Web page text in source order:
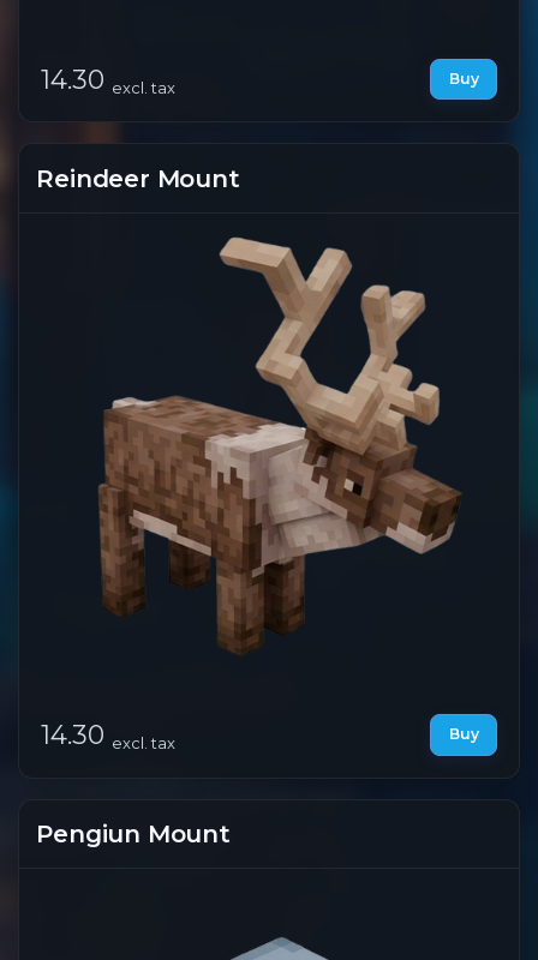
14.30 excl. tax Buy
Reindeer Mount
14.30 excl. tax Buy
Pengiun Mount